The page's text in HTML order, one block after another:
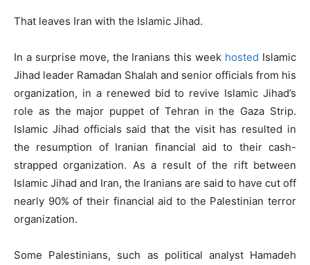
That leaves Iran with the Islamic Jihad.
In a surprise move, the Iranians this week hosted Islamic
Jihad leader Ramadan Shalah and senior officials from his
organization, in a renewed bid to revive Islamic Jihad’s
role as the major puppet of Tehran in the Gaza Strip.
Islamic Jihad officials said that the visit has resulted in
the resumption of Iranian financial aid to their cash-
strapped organization. As a result of the rift between
Islamic Jihad and Iran, the Iranians are said to have cut off
nearly 90% of their financial aid to the Palestinian terror
organization.
Some Palestinians, such as political analyst Hamadeh